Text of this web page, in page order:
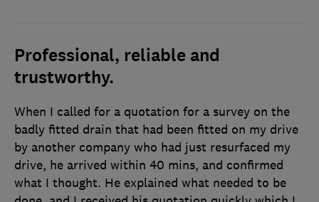
Professional, reliable and
trustworthy.
When I called for a quotation for a survey on the
badly fitted drain that had been fitted on my drive
by another company who had just resurfaced my
drive, he arrived within 40 mins, and confirmed
what I thought. He explained what needed to be